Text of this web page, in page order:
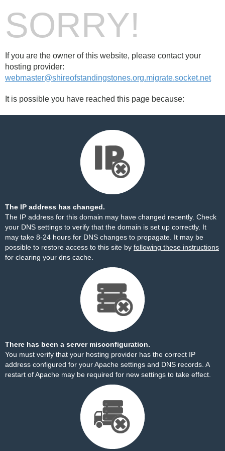
SORRY!
If you are the owner of this website, please contact your
hosting provider:
webmaster@shireofstandingstones.org.migrate.socket.net
It is possible you have reached this page because:
The IP address has changed.
The IP address for this domain may have changed recently. Check
your DNS settings to verify that the domain is set up correctly. It
may take 8-24 hours for DNS changes to propagate. It may be
possible to restore access to this site by following these instructions
for clearing your dns cache.
There has been a server misconfiguration.
You must verify that your hosting provider has the correct IP
address configured for your Apache settings and DNS records. A
restart of Apache may be required for new settings to take effect.